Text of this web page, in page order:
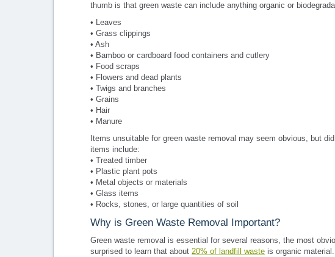
thumb is that green waste can include anything organic or
• Leaves
• Grass clippings
• Ash
• Bamboo or cardboard food containers and cutlery
• Food scraps
• Flowers and dead plants
• Twigs and branches
• Grains
• Hair
• Manure
Items unsuitable for green waste removal may seem obvious, but
items include:
• Treated timber
• Plastic plant pots
• Metal objects or materials
• Glass items
• Rocks, stones, or large quantities of soil
Why is Green Waste Removal Important?
Green waste removal is essential for several reasons, the most
surprised to learn that about 20% of landfill waste is organic